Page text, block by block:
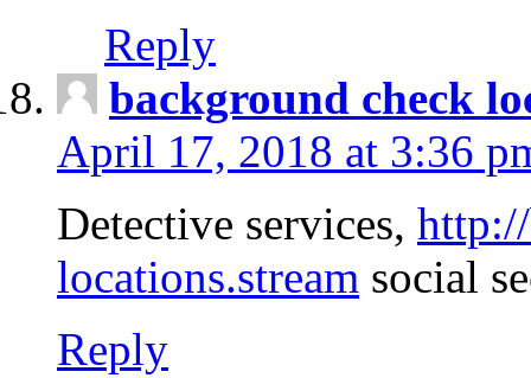
Reply
background check
April 17, 2018 at 3:36
Detective services,
locations.stream social
Reply